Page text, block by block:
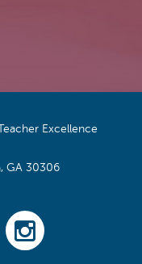
Excellence
GA 30306